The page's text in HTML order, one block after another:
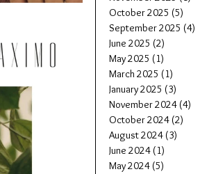
October 2025 (5)
September 2025 (4)
June 2025 (2)
May 2025 (1)
March 2025 (1)
January 2025 (3)
November 2024 (4)
October 2024 (2)
August 2024 (3)
June 2024 (1)
May 2024 (5)